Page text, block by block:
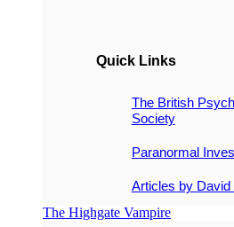
Quick Links
The British
Society
Paranormal
Articles by David
The Highgate Vampire